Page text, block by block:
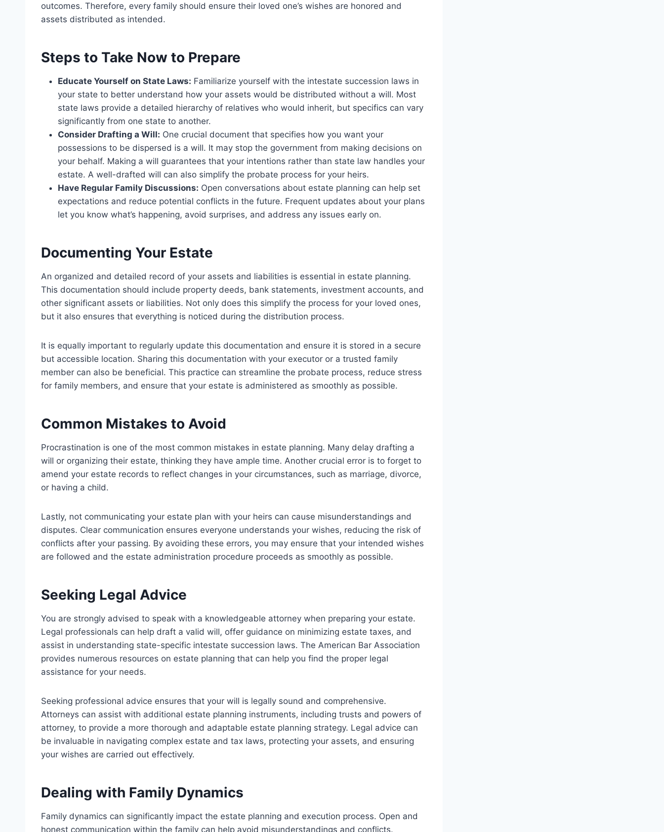
outcomes. Therefore, every family should ensure their loved one’s wishes are honored and
assets distributed as intended.
Steps to Take Now to Prepare
Educate Yourself on State Laws: Familiarize yourself with the intestate succession laws in
your state to better understand how your assets would be distributed without a will. Most
state laws provide a detailed hierarchy of relatives who would inherit, but specifics can vary
significantly from one state to another.
Consider Drafting a Will: One crucial document that specifies how you want your
possessions to be dispersed is a will. It may stop the government from making decisions on
your behalf. Making a will guarantees that your intentions rather than state law handles your
estate. A well-drafted will can also simplify the probate process for your heirs.
Have Regular Family Discussions: Open conversations about estate planning can help set
expectations and reduce potential conflicts in the future. Frequent updates about your plans
let you know what’s happening, avoid surprises, and address any issues early on.
Documenting Your Estate
An organized and detailed record of your assets and liabilities is essential in estate planning.
This documentation should include property deeds, bank statements, investment accounts, and
other significant assets or liabilities. Not only does this simplify the process for your loved ones,
but it also ensures that everything is noticed during the distribution process.
It is equally important to regularly update this documentation and ensure it is stored in a secure
but accessible location. Sharing this documentation with your executor or a trusted family
member can also be beneficial. This practice can streamline the probate process, reduce stress
for family members, and ensure that your estate is administered as smoothly as possible.
Common Mistakes to Avoid
Procrastination is one of the most common mistakes in estate planning. Many delay drafting a
will or organizing their estate, thinking they have ample time. Another crucial error is to forget to
amend your estate records to reflect changes in your circumstances, such as marriage, divorce,
or having a child.
Lastly, not communicating your estate plan with your heirs can cause misunderstandings and
disputes. Clear communication ensures everyone understands your wishes, reducing the risk of
conflicts after your passing. By avoiding these errors, you may ensure that your intended wishes
are followed and the estate administration procedure proceeds as smoothly as possible.
Seeking Legal Advice
You are strongly advised to speak with a knowledgeable attorney when preparing your estate.
Legal professionals can help draft a valid will, offer guidance on minimizing estate taxes, and
assist in understanding state-specific intestate succession laws. The American Bar Association
provides numerous resources on estate planning that can help you find the proper legal
assistance for your needs.
Seeking professional advice ensures that your will is legally sound and comprehensive.
Attorneys can assist with additional estate planning instruments, including trusts and powers of
attorney, to provide a more thorough and adaptable estate planning strategy. Legal advice can
be invaluable in navigating complex estate and tax laws, protecting your assets, and ensuring
your wishes are carried out effectively.
Dealing with Family Dynamics
Family dynamics can significantly impact the estate planning and execution process. Open and
honest communication within the family can help avoid misunderstandings and conflicts.